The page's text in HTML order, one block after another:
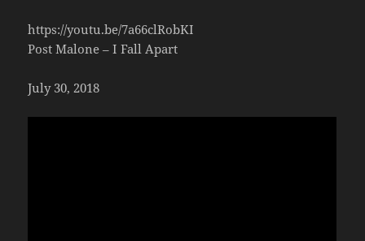
https://youtu.be/7a66clRobKI
Post Malone – I Fall Apart
July 30, 2018